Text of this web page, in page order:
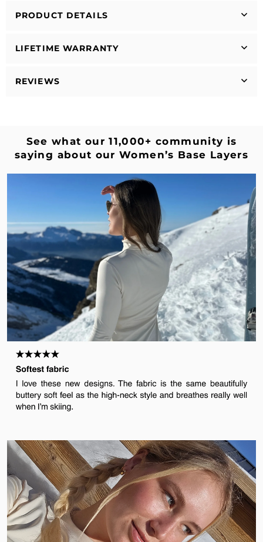
PRODUCT DETAILS
LIFETIME WARRANTY
REVIEWS
See what our 11,000+ community is
saying about our Women’s Base Layers